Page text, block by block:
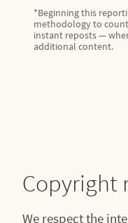
*Beginning this
methodology to
instant reposts —
additional content.
Copyright
We respect the